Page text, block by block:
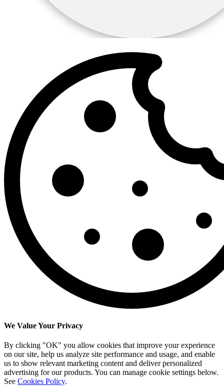
We Value Your Privacy
By clicking "OK" you allow cookies that improve your experience
on our site, help us analyze site performance and usage, and enable
us to show relevant marketing content and deliver personalized
advertising for our products. You can manage cookie settings below.
See Cookies Policy.